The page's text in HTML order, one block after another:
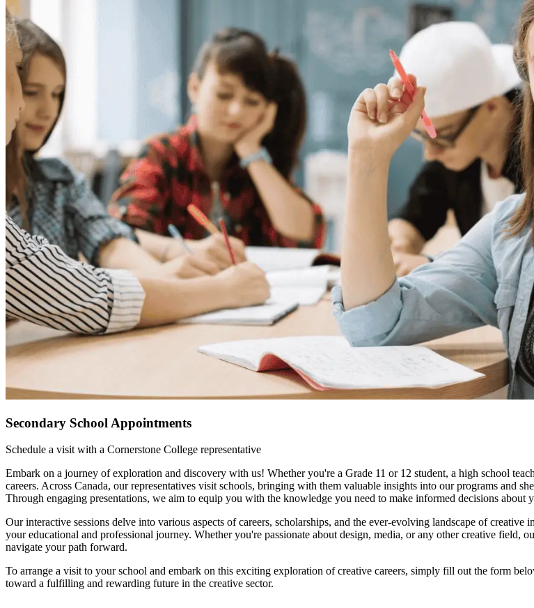
Secondary School Appointments
Schedule a visit with a Cornerstone College representative
Embark on a journey of exploration and discovery with us! Whether you're a Grade 11 or 12 student, a high school
careers. Across Canada, our representatives visit schools, bringing with them valuable insights into our programs and
Through engaging presentations, we aim to equip you with the knowledge you need to make informed decisions about
Our interactive sessions delve into various aspects of careers, scholarships, and the ever-evolving landscape of
your educational and professional journey. Whether you're passionate about design, media, or any other creative
navigate your path forward.
To arrange a visit to your school and embark on this exciting exploration of creative careers, simply fill out the form
toward a fulfilling and rewarding future in the creative sector.